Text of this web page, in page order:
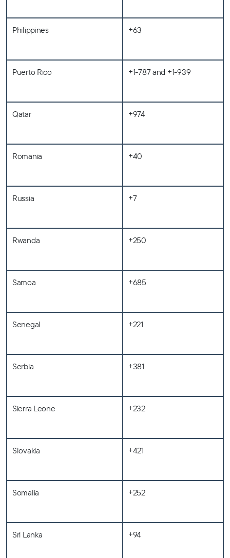
Philippines +63
Puerto Rico +1-787 and +1-939
Qatar +974
Romania +40
Russia +7
Rwanda +250
Samoa +685
Senegal +221
Serbia +381
Sierra Leone +232
Slovakia +421
Somalia +252
Sri Lanka +94